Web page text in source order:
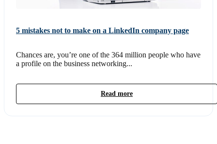
5 mistakes not to make on a LinkedIn company page
Chances are, you’re one of the 364 million people who have
a profile on the business networking...
Read more